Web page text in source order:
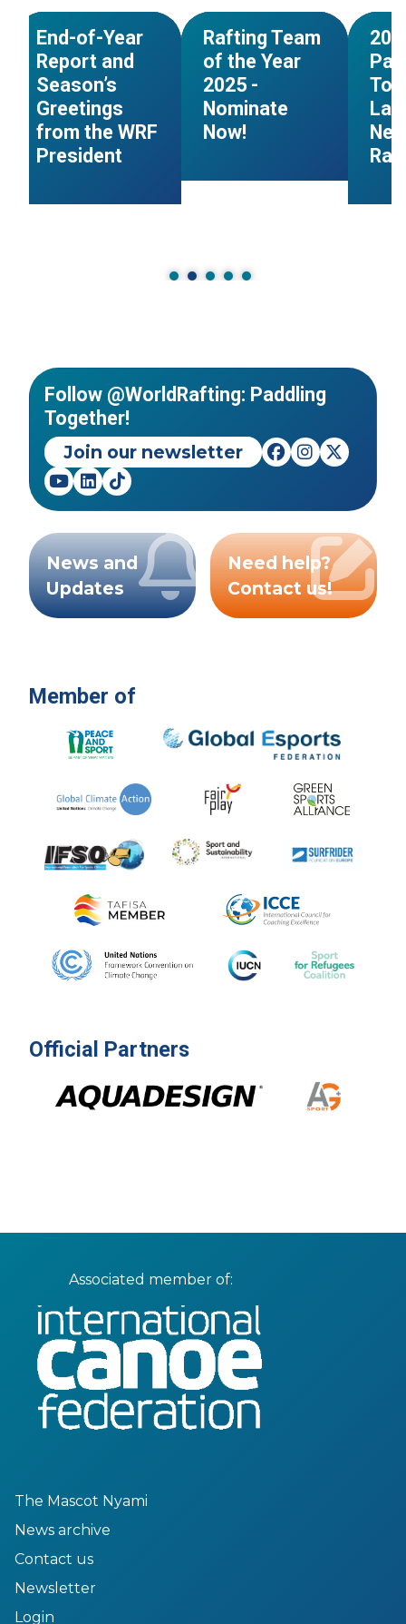
NEWS
End-of-Year
Report and
Season’s
Greetings
from the WRF
President
NEWS
Rafting Team
of the Year
2025 -
Nominate
Now!
Follow @WorldRafting: Paddling
Together!
Join our newsletter
News and
Updates
Need help?
Contact us!
Member of
Official Partners
Associated member of:
The Mascot Nyami
News archive
Contact us
Newsletter
Login